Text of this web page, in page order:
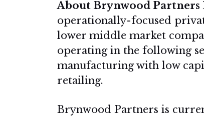
About Brynwood Partners
operationally-focused
lower middle market
operating in the following
manufacturing with low
retailing.
Brynwood Partners is